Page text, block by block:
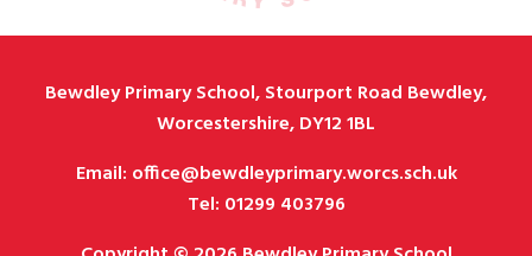
Bewdley Primary School, Stourport Road Bewdley,
Worcestershire, DY12 1BL
Email: office@bewdleyprimary.worcs.sch.uk
Tel: 01299 403796